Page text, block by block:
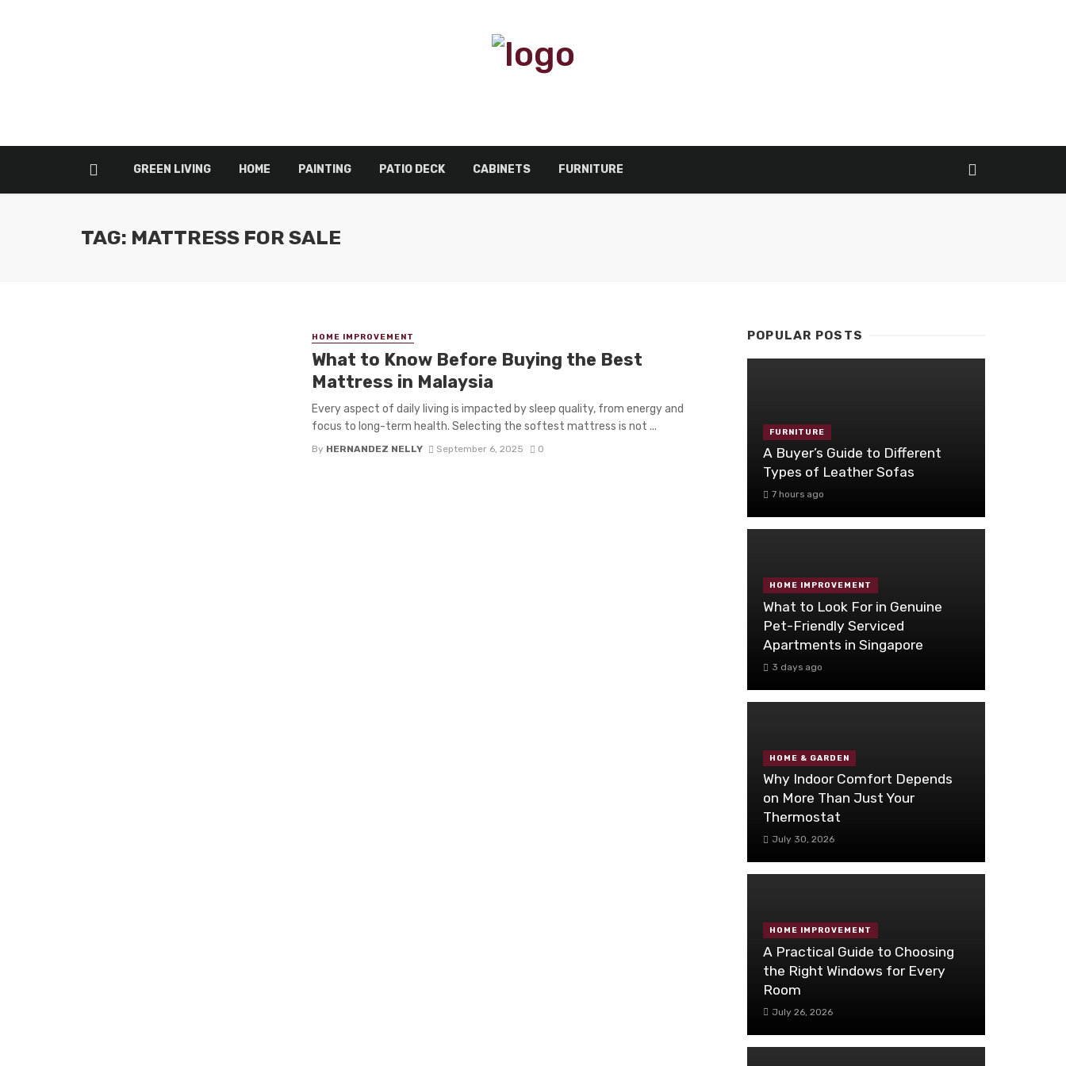
GREEN LIVING HOME PAINTING PATIO DECK CABINETS FURNITURE
TAG: MATTRESS FOR SALE
HOME IMPROVEMENT
What to Know Before Buying the Best
Mattress in Malaysia
Every aspect of daily living is impacted by sleep quality, from energy and
focus to long-term health. Selecting the softest mattress is not ...
By HERNANDEZ NELLY September 6, 2025 0
POPULAR POSTS
FURNITURE
A Buyer’s Guide to Different
Types of Leather Sofas
7 hours ago
HOME IMPROVEMENT
What to Look For in Genuine
Pet-Friendly Serviced
Apartments in Singapore
3 days ago
HOME & GARDEN
Why Indoor Comfort Depends
on More Than Just Your
Thermostat
July 30, 2026
HOME IMPROVEMENT
A Practical Guide to Choosing
the Right Windows for Every
Room
July 26, 2026